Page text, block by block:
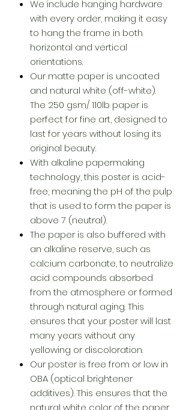
We include hanging hardware
with every order, making it easy
to hang the frame in both
horizontal and vertical
orientations.
Our matte paper is uncoated
and natural white (off-white).
The 250 gsm/ 110lb paper is
perfect for fine art, designed to
last for years without losing its
original beauty.
With alkaline papermaking
technology, this poster is acid-
free, meaning the pH of the pulp
that is used to form the paper is
above 7 (neutral).
The paper is also buffered with
an alkaline reserve, such as
calcium carbonate, to neutralize
acid compounds absorbed
from the atmosphere or formed
through natural aging. This
ensures that your poster will last
many years without any
yellowing or discoloration.
Our poster is free from or low in
OBA (optical brightener
additives). This ensures that the
natural white color of the paper